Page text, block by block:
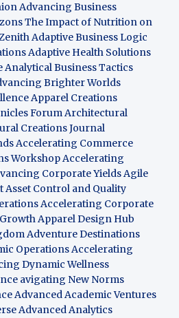
Advancing Business
The Impact of Nutrition on
Adaptive Business Logic
Adaptive Health Solutions
Analytical Business Tactics
Brighter Worlds
Apparel Creations
ForumArchitectural
Creations Journal
Accelerating Commerce
WorkshopAccelerating
Corporate YieldsAgile
Asset Control and Quality
Accelerating Corporate
Apparel Design Hub
Adventure Destinations
OperationsAccelerating
Dynamic Wellness
avigating New Norms
Advanced Academic Ventures
Advanced Analytics